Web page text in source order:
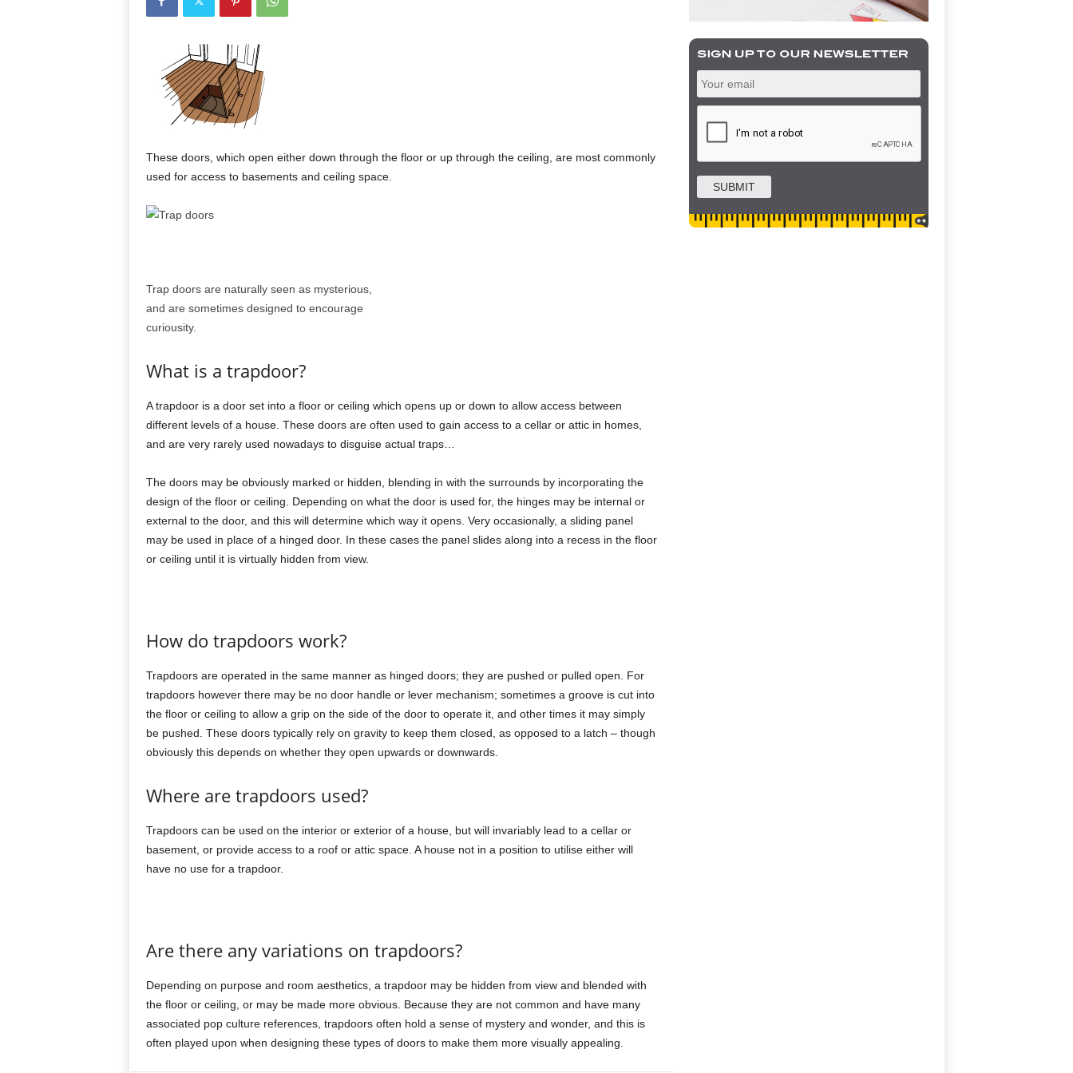
These doors, which open either down through the floor or up through the ceiling, are most commonly
used for access to basements and ceiling space.
Trap doors are naturally seen as mysterious,
and are sometimes designed to encourage
curiousity.
What is a trapdoor?
A trapdoor is a door set into a floor or ceiling which opens up or down to allow access between
different levels of a house. These doors are often used to gain access to a cellar or attic in homes,
and are very rarely used nowadays to disguise actual traps…
The doors may be obviously marked or hidden, blending in with the surrounds by incorporating the
design of the floor or ceiling. Depending on what the door is used for, the hinges may be internal or
external to the door, and this will determine which way it opens. Very occasionally, a sliding panel
may be used in place of a hinged door. In these cases the panel slides along into a recess in the floor
or ceiling until it is virtually hidden from view.
How do trapdoors work?
Trapdoors are operated in the same manner as hinged doors; they are pushed or pulled open. For
trapdoors however there may be no door handle or lever mechanism; sometimes a groove is cut into
the floor or ceiling to allow a grip on the side of the door to operate it, and other times it may simply
be pushed. These doors typically rely on gravity to keep them closed, as opposed to a latch – though
obviously this depends on whether they open upwards or downwards.
Where are trapdoors used?
Trapdoors can be used on the interior or exterior of a house, but will invariably lead to a cellar or
basement, or provide access to a roof or attic space. A house not in a position to utilise either will
have no use for a trapdoor.
Are there any variations on trapdoors?
Depending on purpose and room aesthetics, a trapdoor may be hidden from view and blended with
the floor or ceiling, or may be made more obvious. Because they are not common and have many
associated pop culture references, trapdoors often hold a sense of mystery and wonder, and this is
often played upon when designing these types of doors to make them more visually appealing.